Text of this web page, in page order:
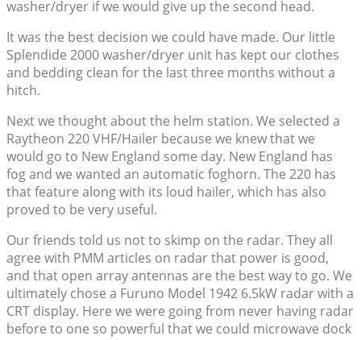
washer/dryer if we would give up the second head.
It was the best decision we could have made. Our little
Splendide 2000 washer/dryer unit has kept our clothes
and bedding clean for the last three months without a
hitch.
Next we thought about the helm station. We selected a
Raytheon 220 VHF/Hailer because we knew that we
would go to New England some day. New England has
fog and we wanted an automatic foghorn. The 220 has
that feature along with its loud hailer, which has also
proved to be very useful.
Our friends told us not to skimp on the radar. They all
agree with PMM articles on radar that power is good,
and that open array antennas are the best way to go. We
ultimately chose a Furuno Model 1942 6.5kW radar with a
CRT display. Here we were going from never having radar
before to one so powerful that we could microwave dock